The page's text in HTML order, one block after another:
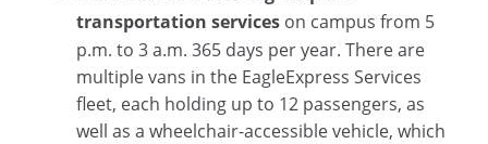
transportation services on campus from 5
p.m. to 3 a.m. 365 days per year. There are
multiple vans in the EagleExpress Services
fleet, each holding up to 12 passengers, as
well as a wheelchair-accessible vehicle, which